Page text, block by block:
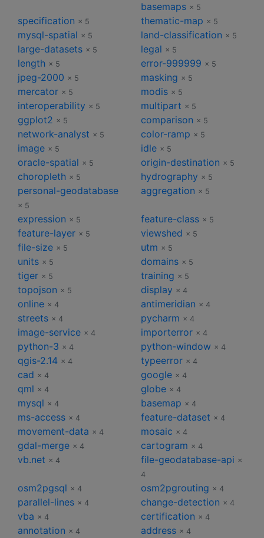
basemaps × 5
specification × 5 thematic-map × 5
mysql-spatial × 5 land-classification × 5
large-datasets × 5 legal × 5
length × 5 error-999999 × 5
jpeg-2000 × 5 masking × 5
mercator × 5 modis × 5
interoperability × 5 multipart × 5
ggplot2 × 5 comparison × 5
network-analyst × 5 color-ramp × 5
image × 5 idle × 5
oracle-spatial × 5 origin-destination × 5
choropleth × 5 hydrography × 5
personal-geodatabase
× 5
aggregation × 5
expression × 5 feature-class × 5
feature-layer × 5 viewshed × 5
file-size × 5 utm × 5
units × 5 domains × 5
tiger × 5 training × 5
topojson × 5 display × 4
online × 4 antimeridian × 4
streets × 4 pycharm × 4
image-service × 4 importerror × 4
python-3 × 4 python-window × 4
qgis-2.14 × 4 typeerror × 4
cad × 4 google × 4
qml × 4 globe × 4
mysql × 4 basemap × 4
ms-access × 4 feature-dataset × 4
movement-data × 4 mosaic × 4
gdal-merge × 4 cartogram × 4
vb.net × 4 file-geodatabase-api ×
4
osm2pgsql × 4 osm2pgrouting × 4
parallel-lines × 4 change-detection × 4
vba × 4 certification × 4
annotation × 4 address × 4